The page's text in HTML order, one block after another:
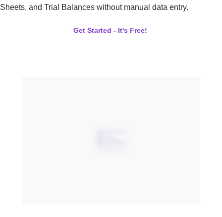
Sheets, and Trial Balances without manual data entry.
Get Started - It's Free!